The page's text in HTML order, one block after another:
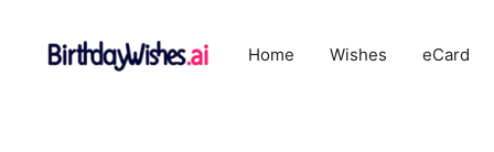
content
Home Wishes eCard